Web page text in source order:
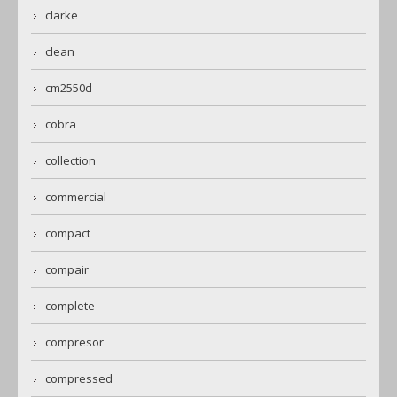
clarke
clean
cm2550d
cobra
collection
commercial
compact
compair
complete
compresor
compressed